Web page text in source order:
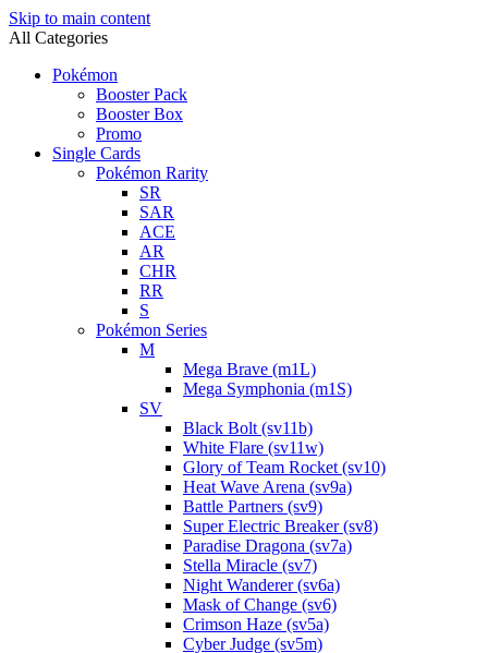
Skip to main content
All Categories
Pokémon
Booster Pack
Booster Box
Promo
Single Cards
Pokémon Rarity
SR
SAR
ACE
AR
CHR
RR
S
Pokémon Series
M
Mega Brave (m1L)
Mega Symphonia (m1S)
SV
Black Bolt (sv11b)
White Flare (sv11w)
Glory of Team Rocket (sv10)
Heat Wave Arena (sv9a)
Battle Partners (sv9)
Super Electric Breaker (sv8)
Paradise Dragona (sv7a)
Stella Miracle (sv7)
Night Wanderer (sv6a)
Mask of Change (sv6)
Crimson Haze (sv5a)
Cyber Judge (sv5m)